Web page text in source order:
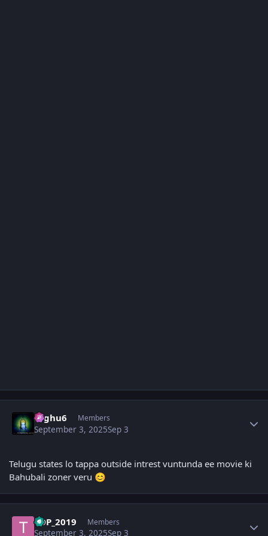
raghu6 Members
September 3, 2025Sep 3
Telugu states lo tappa outside intrest vuntunda ee movie ki
Bahubali zoner veru 😊
TDP_2019 Members
September 3, 2025Sep 3